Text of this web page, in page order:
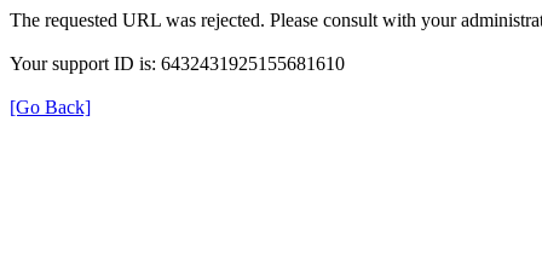
The requested URL was rejected. Please consult with your
Your support ID is: 6432431925155681610
[Go Back]